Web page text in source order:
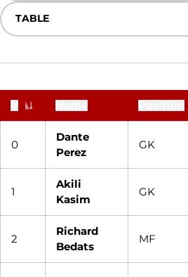
Open View Dropdown
Jersey Number
0
Dante
Perez
GK
1
Akili
Kasim
GK
2
Richard
Bedats
MF